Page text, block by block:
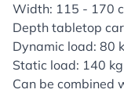
Width: 115 - 170
Depth tabletop
Dynamic load: 80
Static load: 140 kg
Can be combined